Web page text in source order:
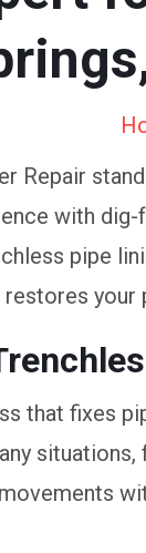
Repair
with
pipe
restores
that fixes